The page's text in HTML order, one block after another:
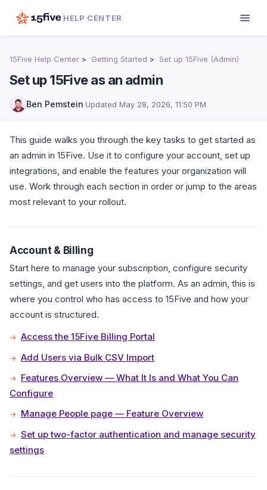
HELP CENTER
15Five Help Center Getting Started Set up 15Five (Admin)
Set up 15Five as an admin
Ben Pemstein·Updated May 28, 2026, 11:50 PM
This guide walks you through the key tasks to get started as
an admin in 15Five. Use it to configure your account, set up
integrations, and enable the features your organization will
use. Work through each section in order or jump to the areas
most relevant to your rollout.
Account & Billing
Start here to manage your subscription, configure security
settings, and get users into the platform. As an admin, this is
where you control who has access to 15Five and how your
account is structured.
Access the 15Five Billing Portal
Add Users via Bulk CSV Import
Features Overview — What It Is and What You Can
Configure
Manage People page — Feature Overview
Set up two-factor authentication and manage security
settings